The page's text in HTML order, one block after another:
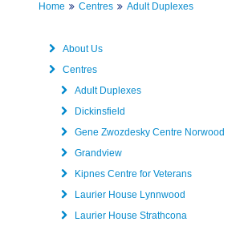
Home Centres Adult Duplexes
About Us
Centres
Adult Duplexes
Dickinsfield
Gene Zwozdesky Centre Norwood
Grandview
Kipnes Centre for Veterans
Laurier House Lynnwood
Laurier House Strathcona